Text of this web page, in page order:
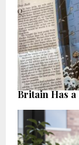
Britain Has